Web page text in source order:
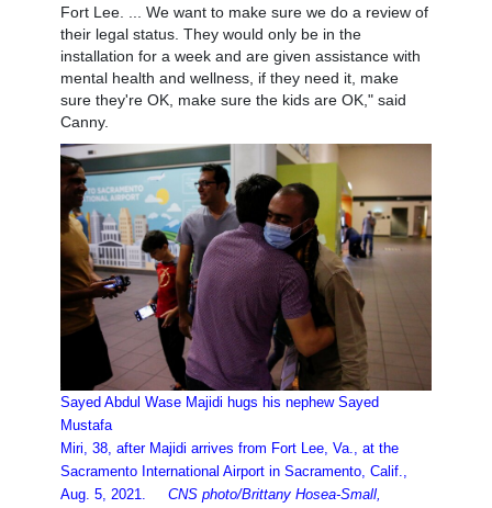
Fort Lee. ... We want to make sure we do a review of
their legal status. They would only be in the
installation for a week and are given assistance with
mental health and wellness, if they need it, make
sure they're OK, make sure the kids are OK," said
Canny.
Sayed Abdul Wase Majidi hugs his nephew Sayed
Mustafa
Miri, 38, after Majidi arrives from Fort Lee, Va., at the
Sacramento International Airport in Sacramento, Calif.,
Aug. 5, 2021. CNS photo/Brittany Hosea-Small,